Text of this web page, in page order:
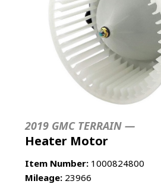
2019 GMC TERRAIN —
Heater Motor
Item Number: 1000824800
Mileage: 23966